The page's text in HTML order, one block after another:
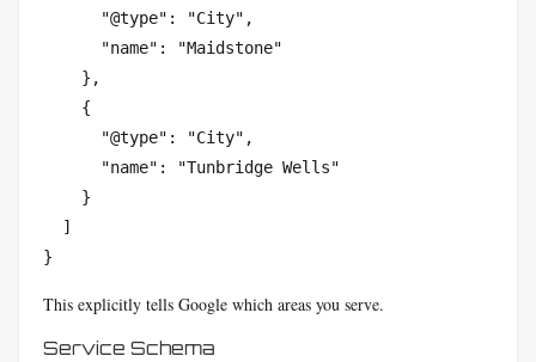
}
This explicitly tells Google which areas you serve.
Service Schema